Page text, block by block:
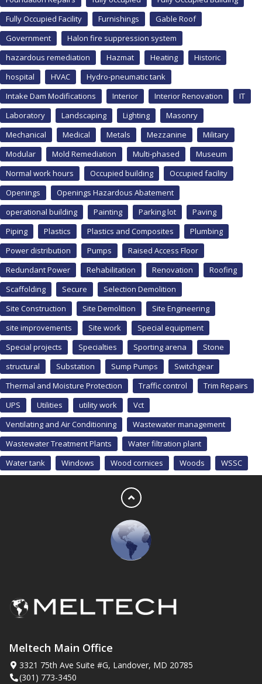
Fully Occupied Facility
Furnishings
Gable Roof
Government
Halon fire suppression system
hazardous remediation
Hazmat Heating
Historic
hospital
HVAC
Hydro-pneumatic tank
Intake Dam Modifications
Interior Interior Renovation
IT
Laboratory
Landscaping Lighting
Masonry
Mechanical
Medical Metals Mezzanine
Military
Modular
Mold Remediation Multi-phased
Museum
Normal work hours
Occupied building
Occupied facility
Openings
Openings Hazardous Abatement
operational building
Painting Parking lot
Paving
Piping
Plastics Plastics and Composites
Plumbing
Power distribution
Pumps
Raised Access Floor
Redundant Power
Rehabilitation Renovation
Roofing
Scaffolding
Secure
Selection Demolition
Site Construction
Site Demolition
Site Engineering
site improvements
Site work
Special equipment
Special projects
Specialties Sporting arena
Stone
structural
Substation Sump Pumps
Switchgear
Thermal and Moisture Protection
Traffic control
Trim Repairs
UPS
Utilities utility work
Vct
Ventilating and Air Conditioning
Wastewater management
Wastewater Treatment Plants
Water filtration plant
Water tank
Windows Wood cornices Woods WSSC
Meltech Main Office
3321 75th Ave Suite #G, Landover, MD 20785
(301) 773-3450